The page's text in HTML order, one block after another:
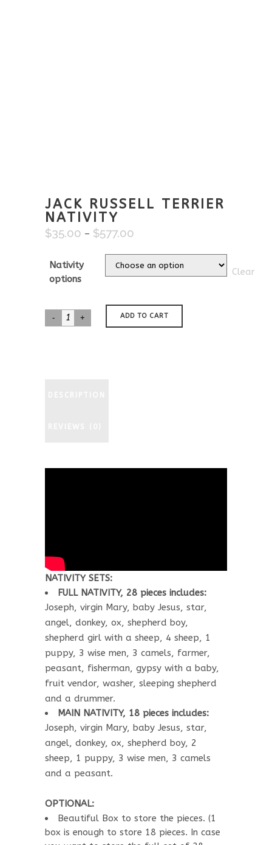
JACK RUSSELL TERRIER
NATIVITY
$35.00 – $577.00
$35.00
through
Nativity
options
Clear
Jack
ADD TO CART
NATIVITY SETS:
FULL NATIVITY, 28 pieces includes:
Joseph, virgin Mary, baby Jesus, star,
angel, donkey, ox, shepherd boy,
shepherd girl with a sheep, 4 sheep, 1
puppy, 3 wise men, 3 camels, farmer,
peasant, fisherman, gypsy with a baby,
fruit vendor, washer, sleeping shepherd
and a drummer.
MAIN NATIVITY, 18 pieces includes:
Joseph, virgin Mary, baby Jesus, star,
angel, donkey, ox, shepherd boy, 2
sheep, 1 puppy, 3 wise men, 3 camels
and a peasant.
OPTIONAL:
Beautiful Box to store the pieces. (1
box is enough to store 18 pieces. In case